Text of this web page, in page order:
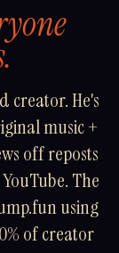
creator. He's
music +
off reposts
The
using
of creator